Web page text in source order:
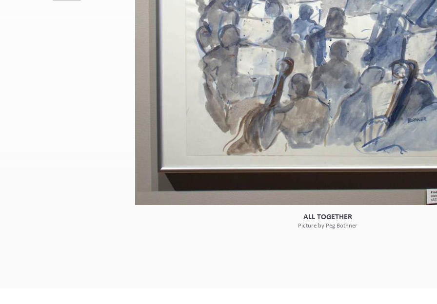
ALL TOGETHER
Picture by Peg Bothner